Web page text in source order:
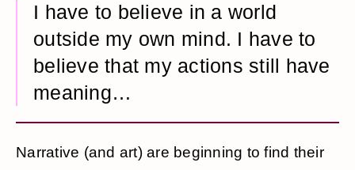
I have to believe in a world
outside my own mind. I have to
believe that my actions still have
meaning…
Narrative (and art) are beginning to find their